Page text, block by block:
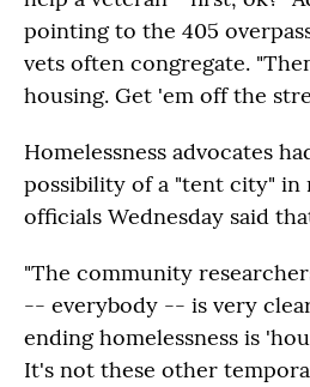
pointing to the 405
vets often congregate.
housing. Get 'em off the
Homelessness advocates
possibility of a "tent city" in
officials Wednesday said
"The community
-- everybody -- is very
ending homelessness is
It's not these other